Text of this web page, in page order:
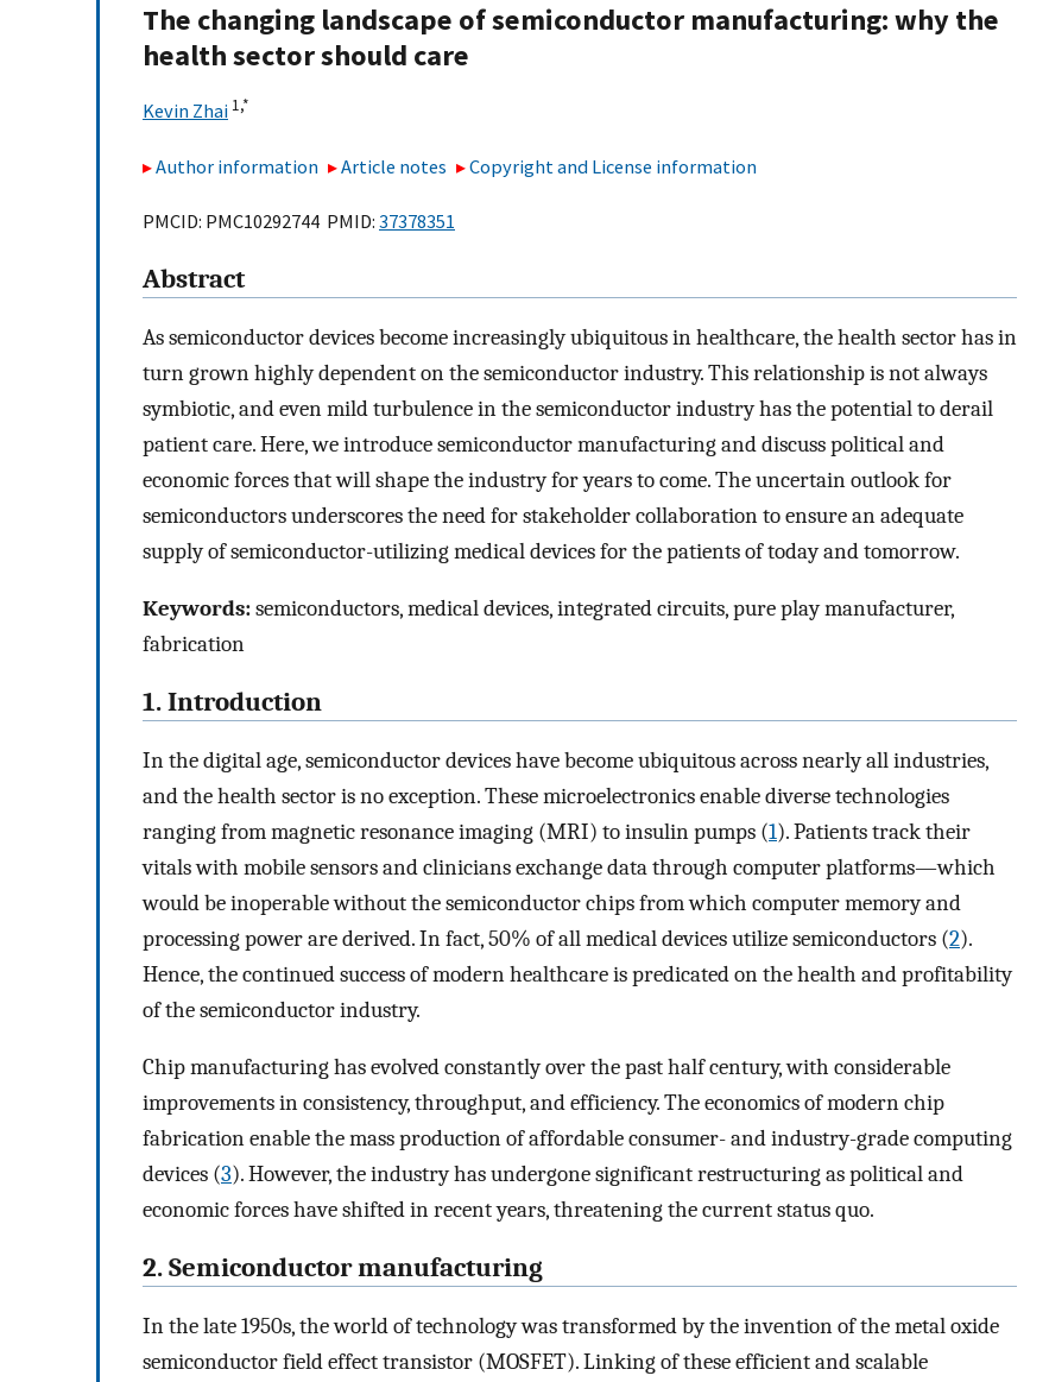
The changing landscape of semiconductor manufacturing: why the
health sector should care
Kevin Zhai 1,*
Author information Article notes Copyright and License information
PMCID: PMC10292744 PMID: 37378351
Abstract
As semiconductor devices become increasingly ubiquitous in healthcare, the health sector has in
turn grown highly dependent on the semiconductor industry. This relationship is not always
symbiotic, and even mild turbulence in the semiconductor industry has the potential to derail
patient care. Here, we introduce semiconductor manufacturing and discuss political and
economic forces that will shape the industry for years to come. The uncertain outlook for
semiconductors underscores the need for stakeholder collaboration to ensure an adequate
supply of semiconductor-utilizing medical devices for the patients of today and tomorrow.
Keywords:semiconductors, medical devices, integrated circuits, pure play manufacturer,
fabrication
1. Introduction
In the digital age, semiconductor devices have become ubiquitous across nearly all industries,
and the health sector is no exception. These microelectronics enable diverse technologies
ranging from magnetic resonance imaging (MRI) to insulin pumps (1). Patients track their
vitals with mobile sensors and clinicians exchange data through computer platforms—which
would be inoperable without the semiconductor chips from which computer memory and
processing power are derived. In fact, 50% of all medical devices utilize semiconductors (2).
Hence, the continued success of modern healthcare is predicated on the health and profitability
of the semiconductor industry.
Chip manufacturing has evolved constantly over the past half century, with considerable
improvements in consistency, throughput, and efficiency. The economics of modern chip
fabrication enable the mass production of affordable consumer- and industry-grade computing
devices (3). However, the industry has undergone significant restructuring as political and
economic forces have shifted in recent years, threatening the current status quo.
2. Semiconductor manufacturing
In the late 1950s, the world of technology was transformed by the invention of the metal oxide
semiconductor field effect transistor (MOSFET). Linking of these efficient and scalable